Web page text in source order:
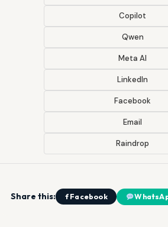
Copilot
Qwen
Meta AI
LinkedIn
Facebook
Email
Raindrop
Share this: f Facebook